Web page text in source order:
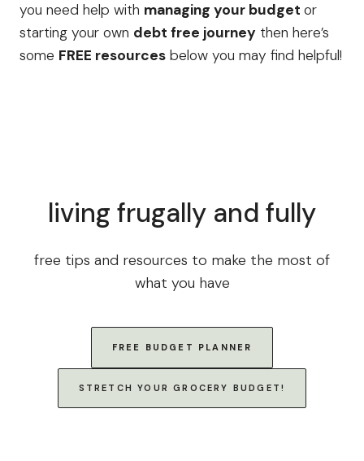
you need help with managing your budget or
starting your own debt free journey then here’s
some FREE resources below you may find helpful!
living frugally and fully
free tips and resources to make the most of
what you have
FREE BUDGET PLANNER
STRETCH YOUR GROCERY BUDGET!